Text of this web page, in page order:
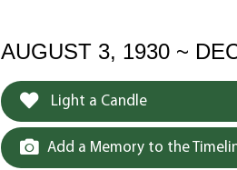
AUGUST 3, 1930 ~
Light a Candle
Add a Memory to the